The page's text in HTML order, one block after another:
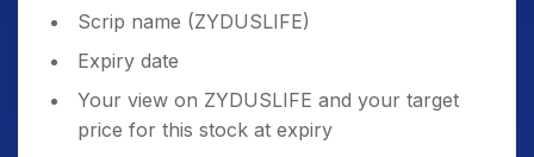
Scrip name (ZYDUSLIFE)
Expiry date
Your view on ZYDUSLIFE and your target
price for this stock at expiry